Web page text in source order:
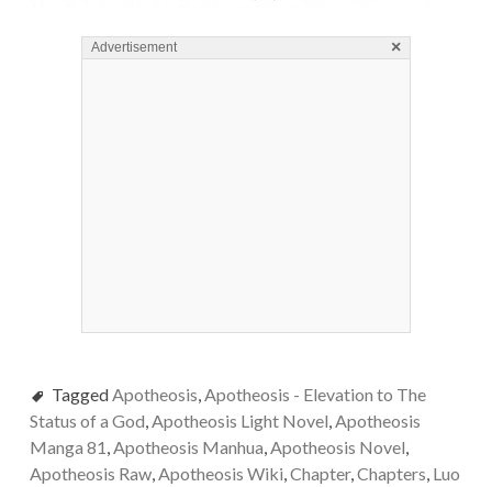
Advertisement ×
TaggedApotheosis,Apotheosis - Elevation to The
Status of a God,Apotheosis Light Novel,Apotheosis
Manga 81,Apotheosis Manhua,Apotheosis Novel,
Apotheosis Raw,Apotheosis Wiki,Chapter,Chapters, Luo